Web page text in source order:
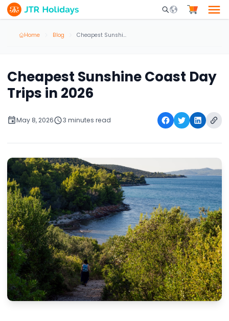
Mobile Search
Home Blog Cheapest Sunshine Coast Day Trips in 2026
Cheapest Sunshine Coast Day
Trips in 2026
May 8, 2026 3 minutes read